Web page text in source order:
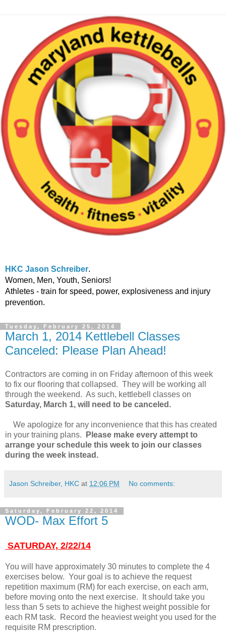
HKC Jason Schreiber.
Women, Men, Youth, Seniors!
Athletes - train for speed, power, explosiveness and injury
prevention.
Tuesday, February 25, 2014
March 1, 2014 Kettlebell Classes
Canceled: Please Plan Ahead!
Contractors are coming in on Friday afternoon of this week
to fix our flooring that collapsed. They will be working all
through the weekend. As such, kettlebell classes on
Saturday, March 1, will need to be canceled.
We apologize for any inconvenience that this has created
in your training plans.
Please make every attempt to
arrange your schedule this week to join our classes
during the week instead.
Jason Schreiber, HKC at 12:06 PM No comments:
Saturday, February 22, 2014
WOD- Max Effort 5
SATURDAY, 2/22/14
You will have approximately 30 minutes to complete the 4
exercises below. Your goal is to achieve the request
repetition maximum (RM) for each exercise, on each arm,
before moving onto the next exercise. It should take you
less than 5 sets to achieve the highest weight possible for
each RM task. Record the heaviest weight you used for the
requisite RM prescription.